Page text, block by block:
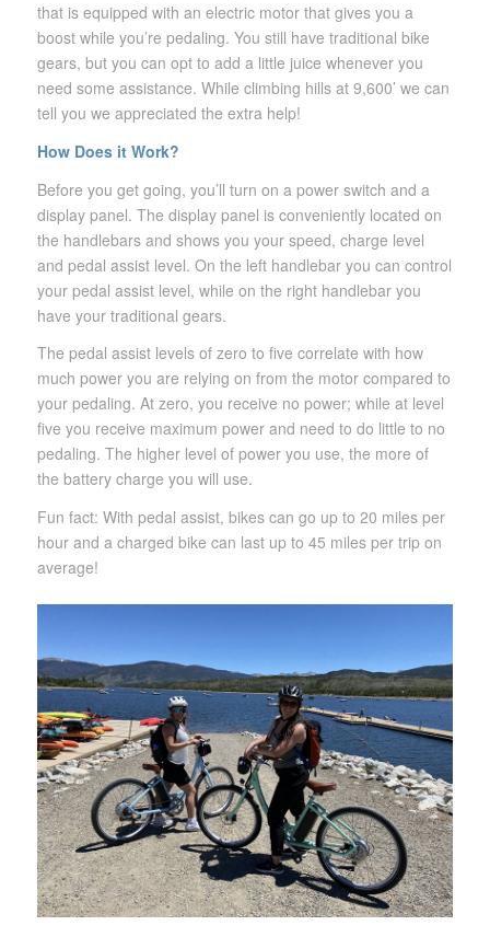
that is equipped with an electric motor that gives you a
boost while you’re pedaling. You still have traditional bike
gears, but you can opt to add a little juice whenever you
need some assistance. While climbing hills at 9,600’ we can
tell you we appreciated the extra help!
How Does it Work?
Before you get going, you’ll turn on a power switch and a
display panel. The display panel is conveniently located on
the handlebars and shows you your speed, charge level
and pedal assist level. On the left handlebar you can control
your pedal assist level, while on the right handlebar you
have your traditional gears.
The pedal assist levels of zero to five correlate with how
much power you are relying on from the motor compared to
your pedaling. At zero, you receive no power; while at level
five you receive maximum power and need to do little to no
pedaling. The higher level of power you use, the more of
the battery charge you will use.
Fun fact: With pedal assist, bikes can go up to 20 miles per
hour and a charged bike can last up to 45 miles per trip on
average!